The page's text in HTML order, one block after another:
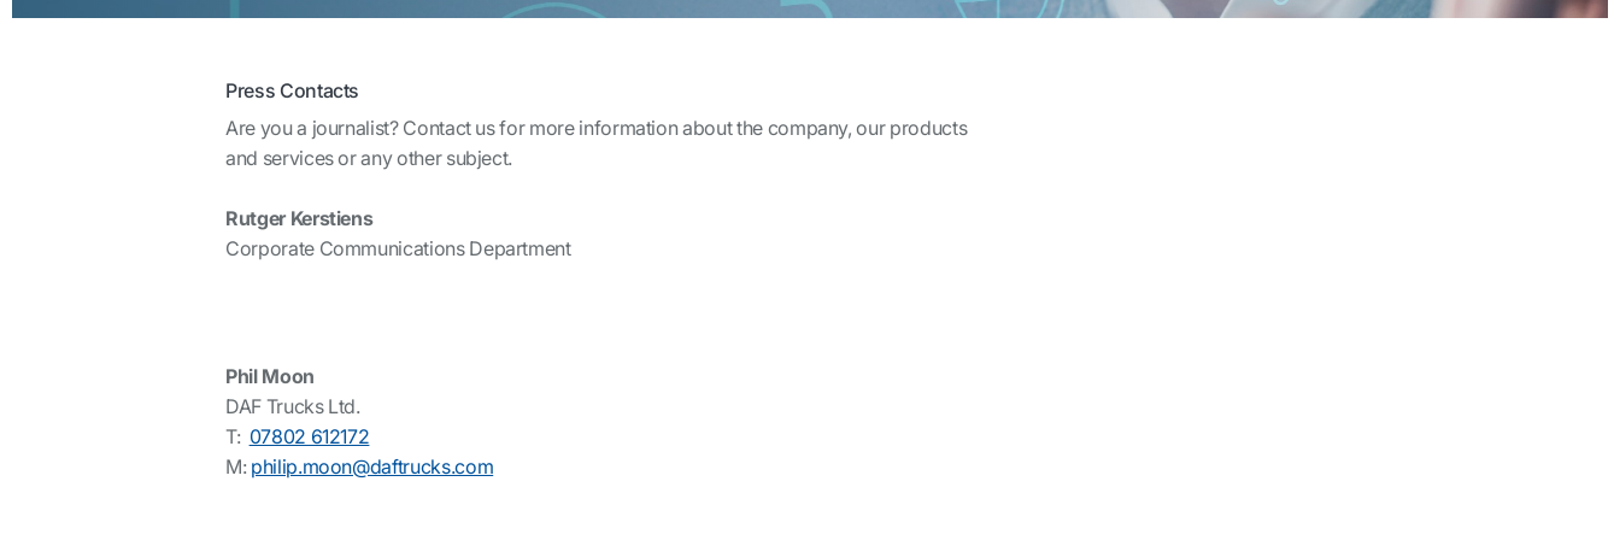
Press Contacts
Are you a journalist? Contact us for more information about the company, our products
and services or any other subject.
Rutger Kerstiens
Corporate Communications Department
Phil Moon
DAF Trucks Ltd.
T: 07802 612172
M: philip.moon@daftrucks.com